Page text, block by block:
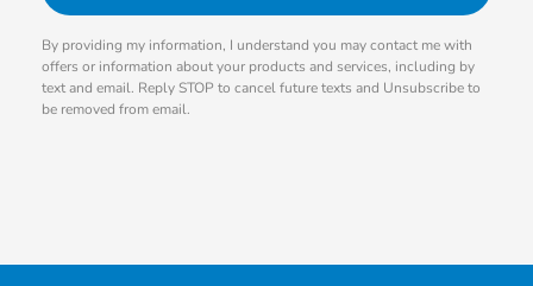
By providing my information, I understand you may contact me with
offers or information about your products and services, including by
text and email. Reply STOP to cancel future texts and Unsubscribe to
be removed from email.